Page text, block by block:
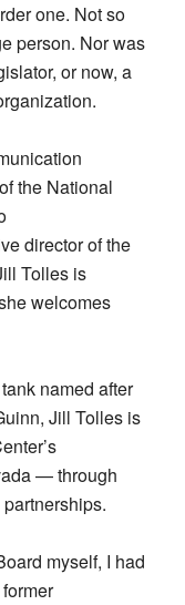
one. Not so
person. Nor was
or now, a
the National
director of the
Tolles is
welcomes
named after
Jill Tolles is
— through
myself, I had